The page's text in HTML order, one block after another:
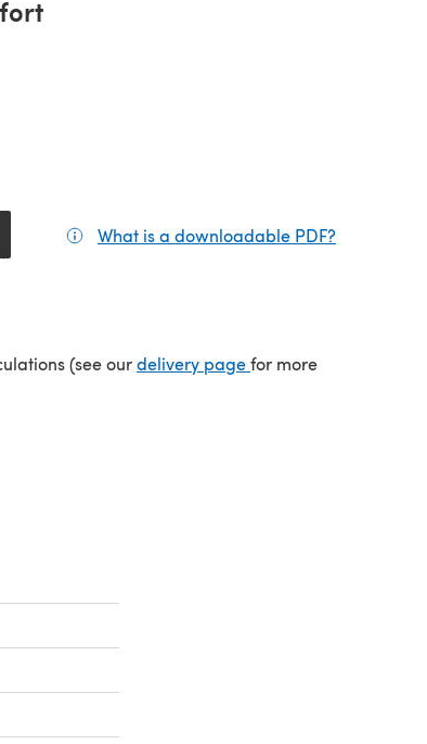
What is a downloadable PDF?
(see ourdelivery page(opens in a new tab)
for more